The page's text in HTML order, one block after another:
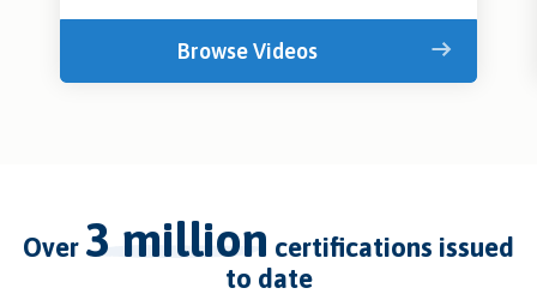
Browse Videos
over 3 million certifications issued
to date